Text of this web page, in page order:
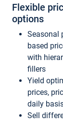
Flexible
options
Seasonal
based
with
fillers
Yield
prices,
daily
Sell